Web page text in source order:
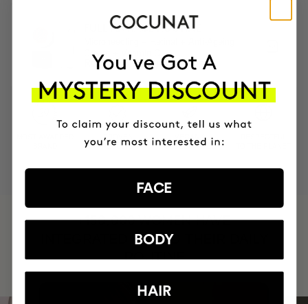
FULL ANTIAGE ROUTINE
Cream + Vitamin C
RON1726.36 RON2157.95
PROVEN
RESULTS
VEGAN &
CRUELTY FREE
+150,000 WOMEN HAVE
INTEGRATED IT INTO THEIR DAILY
ROUTINE
FACE
BODY
HAIR